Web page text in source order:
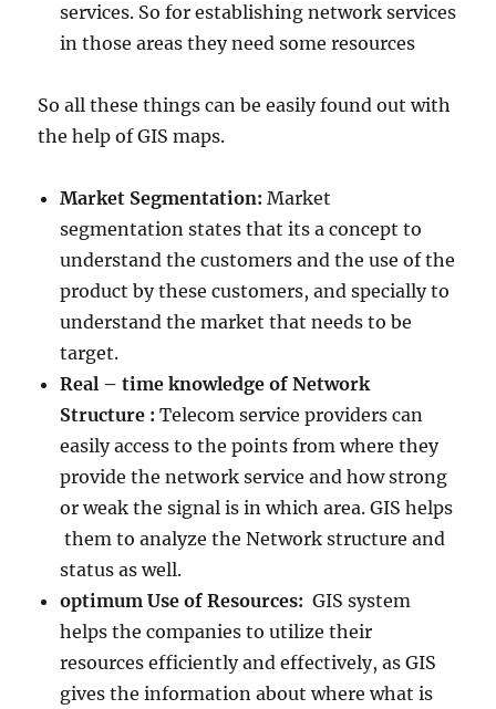
services. So for establishing network services
in those areas they need some resources
So all these things can be easily found out with
the help of GIS maps.
Market Segmentation:Market
segmentation states that its a concept to
understand the customers and the use of the
product by these customers, and specially to
understand the market that needs to be
target.
Real – time knowledge of Network
Structure :Telecom service providers can
easily access to the points from where they
provide the network service and how strong
or weak the signal is in which area. GIS helps
them to analyze the Network structure and
status as well.
optimum Use of Resources: GIS system
helps the companies to utilize their
resources efficiently and effectively, as GIS
gives the information about where what is